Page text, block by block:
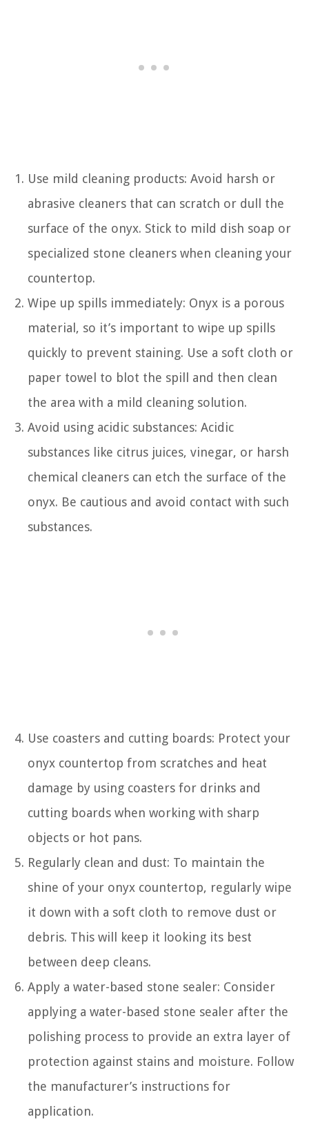
Use mild cleaning products: Avoid harsh or
abrasive cleaners that can scratch or dull the
surface of the onyx. Stick to mild dish soap or
specialized stone cleaners when cleaning your
countertop.
Wipe up spills immediately: Onyx is a porous
material, so it’s important to wipe up spills
quickly to prevent staining. Use a soft cloth or
paper towel to blot the spill and then clean
the area with a mild cleaning solution.
Avoid using acidic substances: Acidic
substances like citrus juices, vinegar, or harsh
chemical cleaners can etch the surface of the
onyx. Be cautious and avoid contact with such
substances.
Use coasters and cutting boards: Protect your
onyx countertop from scratches and heat
damage by using coasters for drinks and
cutting boards when working with sharp
objects or hot pans.
Regularly clean and dust: To maintain the
shine of your onyx countertop, regularly wipe
it down with a soft cloth to remove dust or
debris. This will keep it looking its best
between deep cleans.
Apply a water-based stone sealer: Consider
applying a water-based stone sealer after the
polishing process to provide an extra layer of
protection against stains and moisture. Follow
the manufacturer’s instructions for
application.